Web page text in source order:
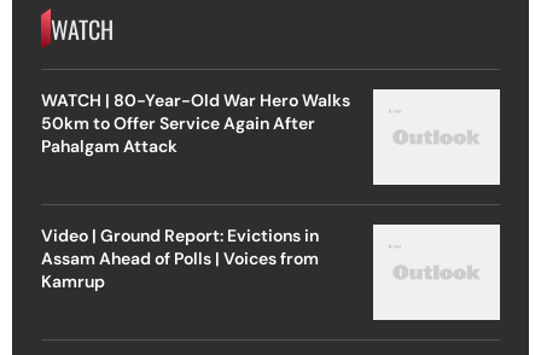
WATCH
WATCH | 80-Year-Old War Hero Walks
50km to Offer Service Again After
Pahalgam Attack
Video | Ground Report: Evictions in
Assam Ahead of Polls | Voices from
Kamrup